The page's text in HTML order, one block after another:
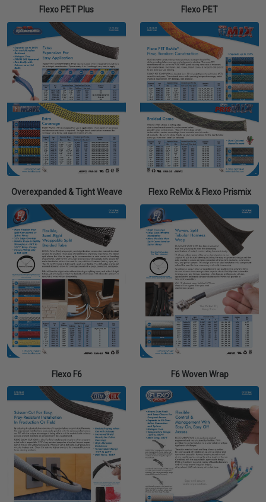
Flexo PET Plus Flexo PET
Overexpanded & Tight Weave Flexo ReMix & Flexo Prismix
Flexo F6 F6 Woven Wrap